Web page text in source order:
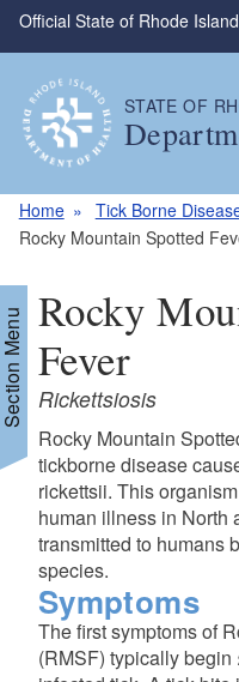
Skip to main content
Official State of Rhode
STATE OF
Home
Tick Borne
Rocky Mountain Spotted
Menu Rocky
Fever
Rickettsiosis
Rocky Mountain
tickborne disease
rickettsii. This
human illness in North
transmitted to humans
species.
Symptoms
The first symptoms of
(RMSF) typically begin